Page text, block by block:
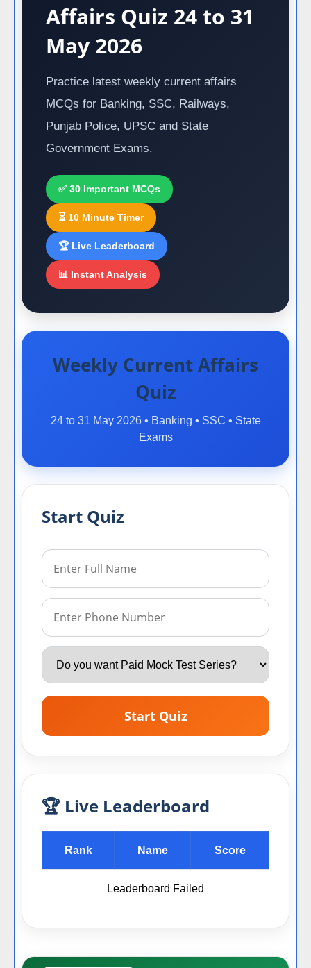
Affairs Quiz 24 to 31
May 2026
Practice latest weekly current affairs
MCQs for Banking, SSC, Railways,
Punjab Police, UPSC and State
Government Exams.
✅ 30 Important MCQs
⏳ 10 Minute Timer
🏆 Live Leaderboard
📊 Instant Analysis
Weekly Current Affairs
Quiz
24 to 31 May 2026 • Banking • SSC • State
Exams
Start Quiz
Start Quiz
🏆 Live Leaderboard
Rank Name Score
Leaderboard Failed